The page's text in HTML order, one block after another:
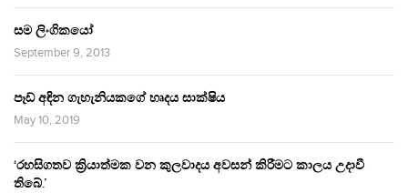
සම ලිංගිකයෝ
September 9, 2013
පෑඩ් අඳින ගැහැනියකගේ හෘදය සාක්ෂිය
May 10, 2019
‘රහසිගතව ක්‍රියාත්මක වන කුලවාදය අවසන් කිරීමට කාලය උදාවී
තිබේ.’